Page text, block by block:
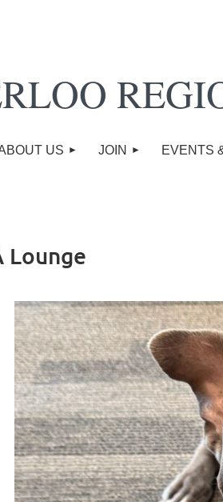
US JOIN EVENTS
Lounge